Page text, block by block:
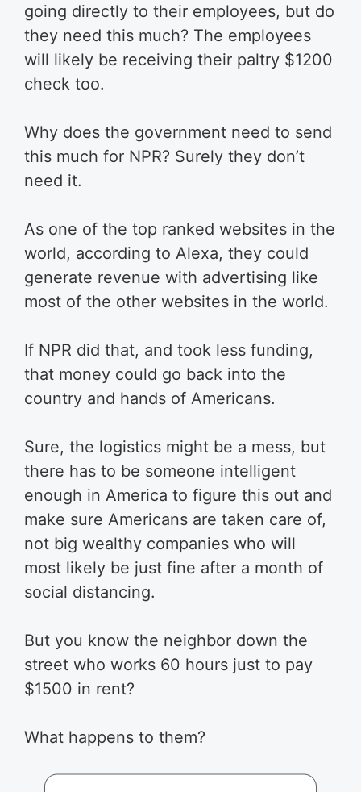
going directly to their employees, but do
they need this much? The employees
will likely be receiving their paltry $1200
check too.
Why does the government need to send
this much for NPR? Surely they don’t
need it.
As one of the top ranked websites in the
world, according to Alexa, they could
generate revenue with advertising like
most of the other websites in the world.
If NPR did that, and took less funding,
that money could go back into the
country and hands of Americans.
Sure, the logistics might be a mess, but
there has to be someone intelligent
enough in America to figure this out and
make sure Americans are taken care of,
not big wealthy companies who will
most likely be just fine after a month of
social distancing.
But you know the neighbor down the
street who works 60 hours just to pay
$1500 in rent?
What happens to them?